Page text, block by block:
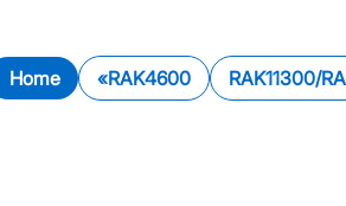
Home RAK4600 RAK11300/